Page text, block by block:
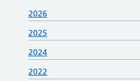
2026
2025
2024
2022